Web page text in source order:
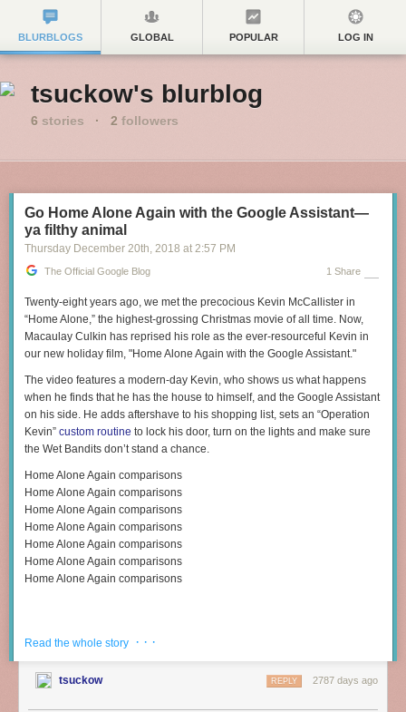
BLURBLOGS GLOBAL POPULAR LOG IN
tsuckow's blurblog
6 stories · 2 followers
Go Home Alone Again with the Google Assistant—
ya filthy animal
Thursday December 20th, 2018 at 2:57 PM
The Official Google Blog 1 Share
Twenty-eight years ago, we met the precocious Kevin McCallister in
“Home Alone,” the highest-grossing Christmas movie of all time. Now,
Macaulay Culkin has reprised his role as the ever-resourceful Kevin in
our new holiday film, "Home Alone Again with the Google Assistant."
The video features a modern-day Kevin, who shows us what happens
when he finds that he has the house to himself, and the Google Assistant
on his side. He adds aftershave to his shopping list, sets an “Operation
Kevin” custom routine to lock his door, turn on the lights and make sure
the Wet Bandits don’t stand a chance.
Home Alone Again comparisons
Home Alone Again comparisons
Home Alone Again comparisons
Home Alone Again comparisons
Home Alone Again comparisons
Home Alone Again comparisons
Home Alone Again comparisons
Read the whole story · · ·
tsuckow 2787 days ago
REPLY